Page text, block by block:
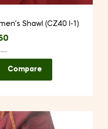
Shawl (CZ40 I-1)
Compare